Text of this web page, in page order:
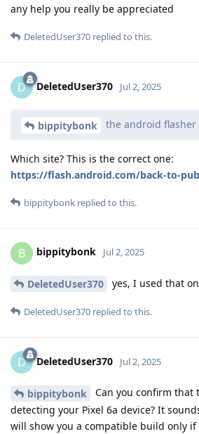
any help you really be appreciated
DeletedUser370 replied to this.
D DeletedUser370 Jul 2, 2025
bippitybonk the android flasher
Which site? This is the correct one:
https://flash.android.com/back-to-
bippitybonk replied to this.
B bippitybonk Jul 2, 2025
DeletedUser370 yes, I used that
DeletedUser370 replied to this.
D DeletedUser370 Jul 2, 2025
bippitybonk
Can you confirm that
detecting your Pixel 6a device? It
will show you a compatible build only